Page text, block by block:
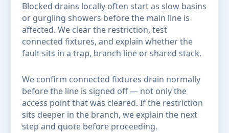
Blocked drains locally often start as slow basins
or gurgling showers before the main line is
affected. We clear the restriction, test
connected fixtures, and explain whether the
fault sits in a trap, branch line or shared stack.
We confirm connected fixtures drain normally
before the line is signed off — not only the
access point that was cleared. If the restriction
sits deeper in the branch, we explain the next
step and quote before proceeding.